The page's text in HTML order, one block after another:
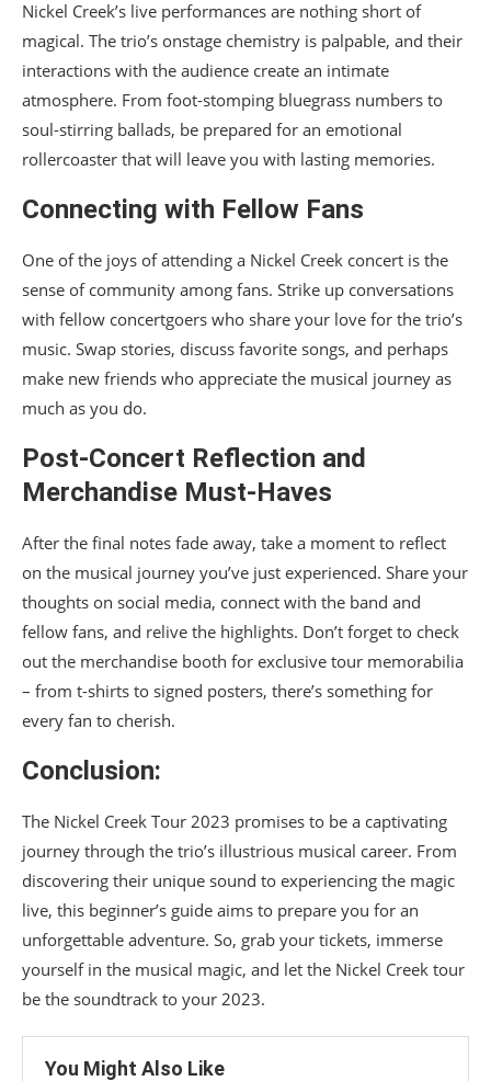
Nickel Creek’s live performances are nothing short of
magical. The trio’s onstage chemistry is palpable, and their
interactions with the audience create an intimate
atmosphere. From foot-stomping bluegrass numbers to
soul-stirring ballads, be prepared for an emotional
rollercoaster that will leave you with lasting memories.
Connecting with Fellow Fans
One of the joys of attending a Nickel Creek concert is the
sense of community among fans. Strike up conversations
with fellow concertgoers who share your love for the trio’s
music. Swap stories, discuss favorite songs, and perhaps
make new friends who appreciate the musical journey as
much as you do.
Post-Concert Reflection and
Merchandise Must-Haves
After the final notes fade away, take a moment to reflect
on the musical journey you’ve just experienced. Share your
thoughts on social media, connect with the band and
fellow fans, and relive the highlights. Don’t forget to check
out the merchandise booth for exclusive tour memorabilia
– from t-shirts to signed posters, there’s something for
every fan to cherish.
Conclusion:
The Nickel Creek Tour 2023 promises to be a captivating
journey through the trio’s illustrious musical career. From
discovering their unique sound to experiencing the magic
live, this beginner’s guide aims to prepare you for an
unforgettable adventure. So, grab your tickets, immerse
yourself in the musical magic, and let the Nickel Creek tour
be the soundtrack to your 2023.
You Might Also Like